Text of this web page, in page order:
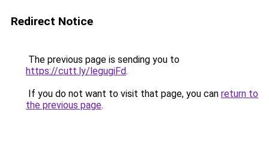
Redirect Notice
The previous page is sending you to
https://cutt.ly/legugiFd.
If you do not want to visit that page, you can return to
the previous page.